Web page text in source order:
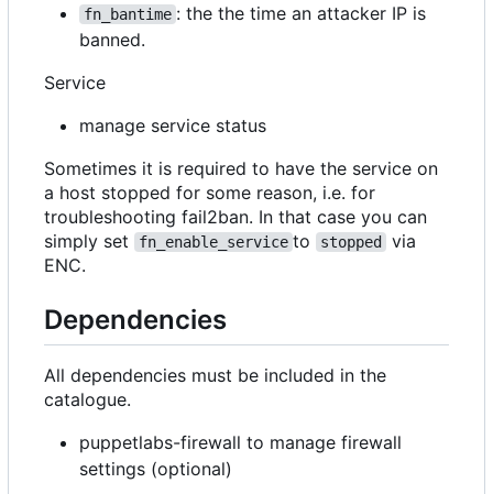
fn_bantime : the the time an attacker IP is
banned.
Service
manage service status
Sometimes it is required to have the service on
a host stopped for some reason, i.e. for
troubleshooting fail2ban. In that case you can
simply set
fn_enable_service to stopped
via
ENC.
Dependencies
All dependencies must be included in the
catalogue.
puppetlabs-firewall to manage firewall
settings (optional)